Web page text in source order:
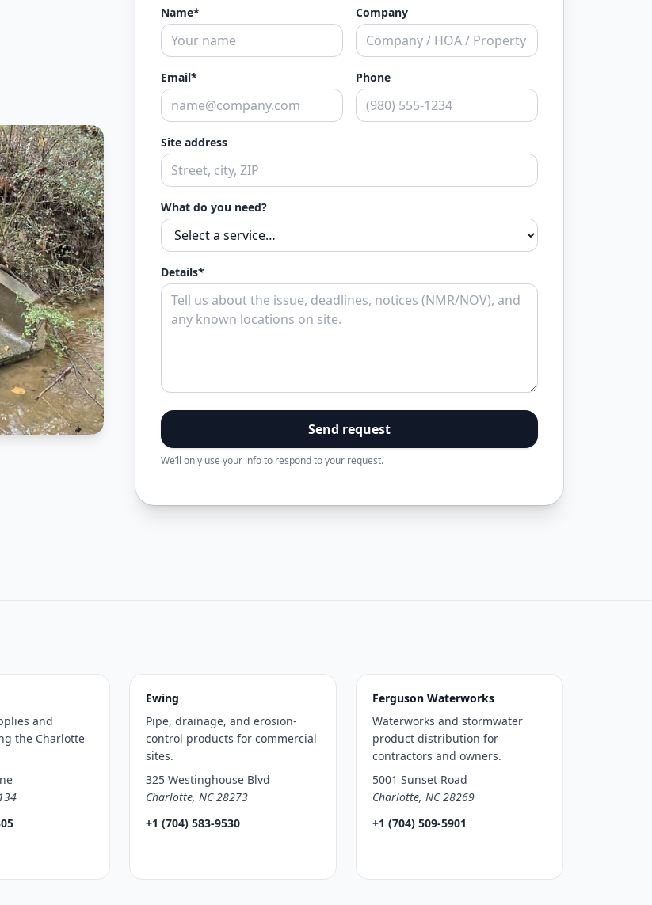
Name* Company
Email* Phone
Site address
What do you need?
Details*
Send request
We’ll only use your info to respond to your request.
and
the Charlotte
Ewing
Pipe, drainage, and erosion-
control products for commercial
sites.
325 Westinghouse Blvd
Charlotte, NC 28273
+1 (704) 583-9530
Ferguson Waterworks
Waterworks and stormwater
product distribution for
contractors and owners.
5001 Sunset Road
Charlotte, NC 28269
+1 (704) 509-5901